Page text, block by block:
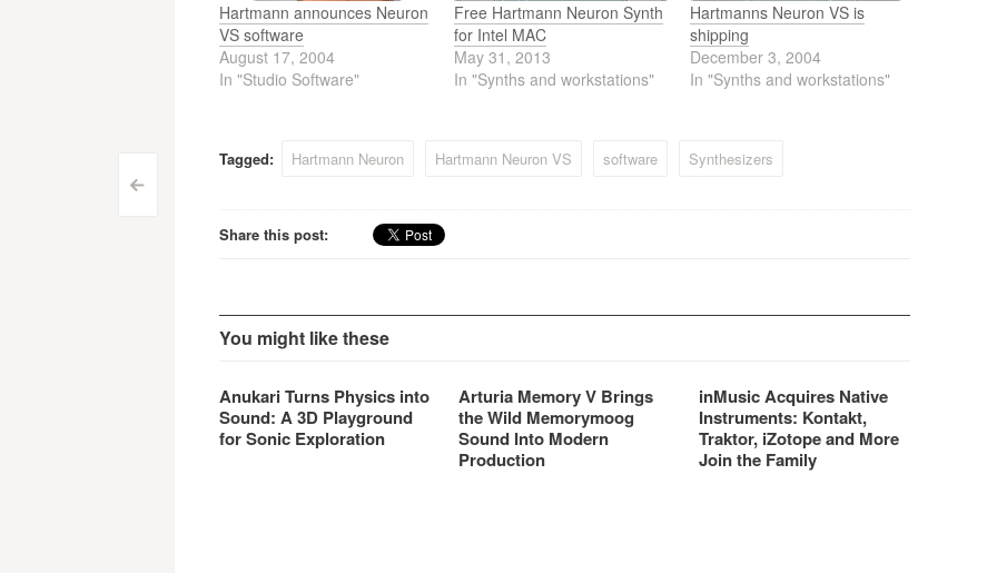
navigation
<
Hartmann announces Neuron
VS software
August 17, 2004
In "Studio Software"
Free Hartmann Neuron Synth
for Intel MAC
May 31, 2013
In "Synths and workstations"
Hartmanns Neuron VS is
shipping
December 3, 2004
In "Synths and workstations"
Tagged: Hartmann Neuron Hartmann Neuron VS software Synthesizers
Share this post:
You might like these
Anukari Turns Physics into
Sound: A 3D Playground
for Sonic Exploration
Arturia Memory V Brings
the Wild Memorymoog
Sound Into Modern
Production
inMusic Acquires Native
Instruments: Kontakt,
Traktor, iZotope and More
Join the Family